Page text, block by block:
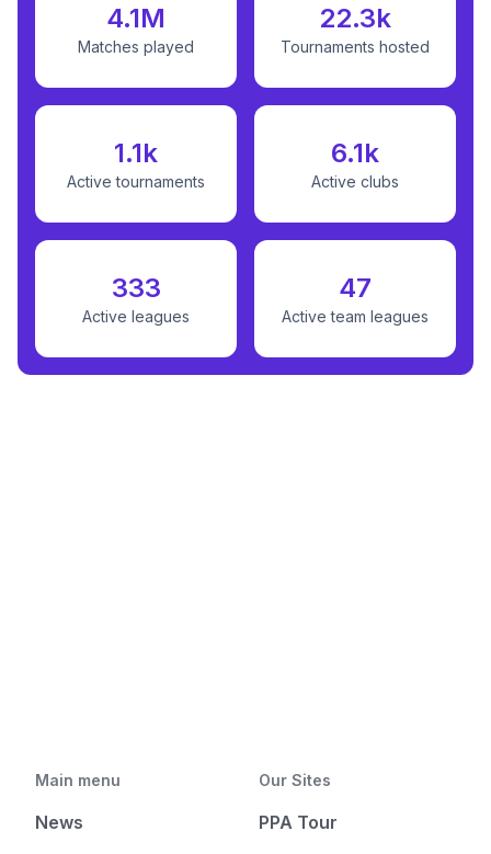
4.1M
Matches played
22.3k
Tournaments hosted
1.1k
Active tournaments
6.1k
Active clubs
333
Active leagues
47
Active team leagues
Main menu
News
Our Sites
PPA Tour